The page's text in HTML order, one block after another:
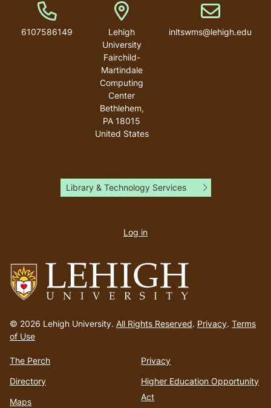
to
homepage
© 2026 Lehigh University. All Rights Reserved. Privacy. Terms
of Use
The Perch
Directory
Maps
Privacy
Higher Education Opportunity
Act
Phone Number
6107586149
Address
Lehigh
University
Fairchild-
Martindale
Computing
Center
Bethlehem,
PA 18015
United States
Email address
inltswms@lehigh.edu
Library & Technology Services
account
Log in